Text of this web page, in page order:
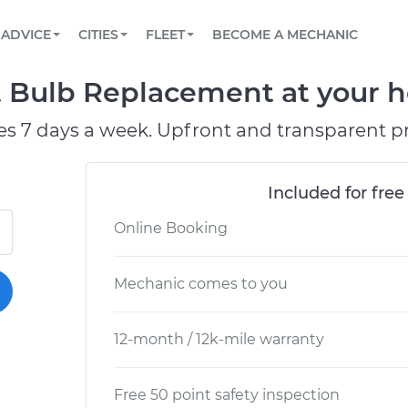
Book a top-rated mobile mechanic online
Reach us by phone or email, or read FAQ
TOWING AND ROADSIDE
ADVICE
View your car’s maintenance schedule
CITIES
CHICAGO, IL
OAKLAND, CA
FLEET
Partner with us to simplify and scale fleet
BECOME A MECHANIC
Replacement at your
7 days a week. Upfront and transparent
Included for
Online Booking
Mechanic comes to you
12-month / 12k-mile warranty
Free 50 point safety inspection